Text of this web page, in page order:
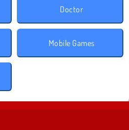
Doctor
Mobile Games